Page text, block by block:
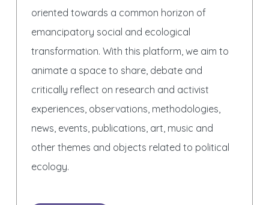
oriented towards a common horizon of
emancipatory social and ecological
transformation. With this platform, we aim to
animate a space to share, debate and
critically reflect on research and activist
experiences, observations, methodologies,
news, events, publications, art, music and
other themes and objects related to political
ecology.